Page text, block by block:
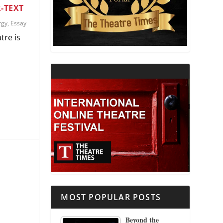
THEATRE AND RELIGION
THEATRE AND SCIENCE
TEXT
, Essay
is
MOST POPULAR POSTS
Beyond the